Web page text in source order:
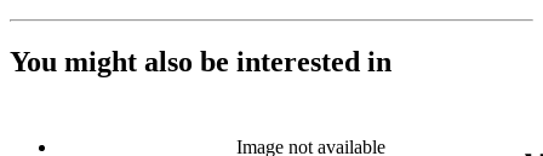
You might also be interested in
Image not available